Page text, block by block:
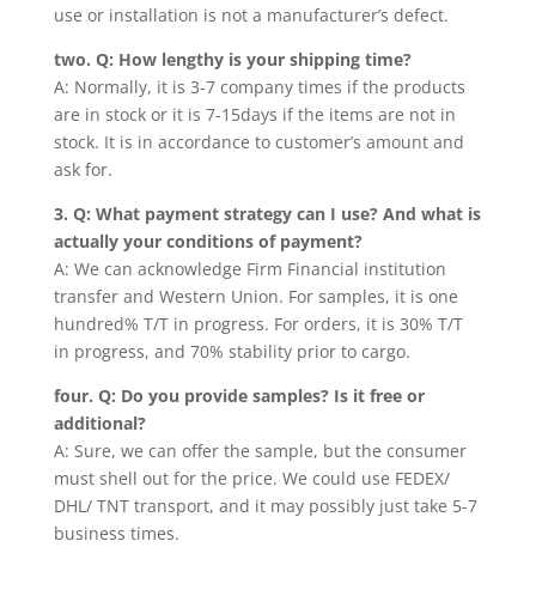
use or installation is not a manufacturer’s defect.
two. Q: How lengthy is your shipping time?
A: Normally, it is 3-7 company times if the products
are in stock or it is 7-15days if the items are not in
stock. It is in accordance to customer’s amount and
ask for.
3. Q: What payment strategy can I use? And what is
actually your conditions of payment?
A: We can acknowledge Firm Financial institution
transfer and Western Union. For samples, it is one
hundred% T/T in progress. For orders, it is 30% T/T
in progress, and 70% stability prior to cargo.
four. Q: Do you provide samples? Is it free or
additional?
A: Sure, we can offer the sample, but the consumer
must shell out for the price. We could use FEDEX/
DHL/ TNT transport, and it may possibly just take 5-7
business times.